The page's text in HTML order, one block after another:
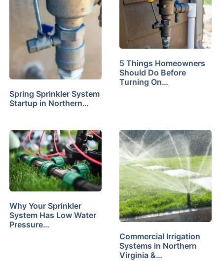
Spring Sprinkler System
Startup in Northern…
5 Things Homeowners
Should Do Before
Turning On…
Why Your Sprinkler
System Has Low Water
Pressure…
Commercial Irrigation
Systems in Northern
Virginia &…